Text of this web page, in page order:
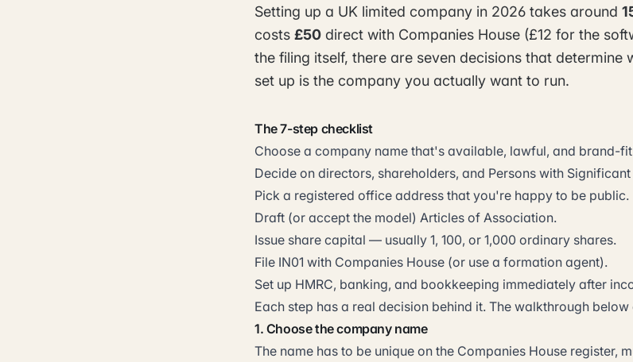
Setting up a UK limited company in 2026 takes around
costs £50 direct with Companies House (£12 for the
the filing itself, there are seven decisions that determine
set up is the company you actually want to run.
The 7-step checklist
Choose a company name that's available, lawful, and brand-
Decide on directors, shareholders, and Persons with
Pick a registered office address that you're happy to be public.
Draft (or accept the model) Articles of Association.
Issue share capital — usually 1, 100, or 1,000 ordinary shares.
File IN01 with Companies House (or use a formation agent).
Set up HMRC, banking, and bookkeeping immediately after
Each step has a real decision behind it. The walkthrough
1. Choose the company name
The name has to be unique on the Companies House register,